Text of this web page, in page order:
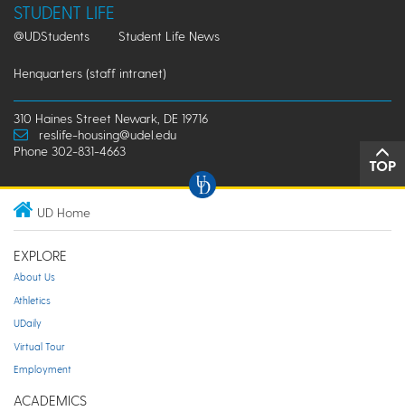
STUDENT LIFE
@UDStudents Student Life News
Henquarters (staff intranet)
310 Haines Street Newark, DE 19716
reslife-housing@udel.edu
Phone 302-831-4663
TOP
UD Home
EXPLORE
About Us
Athletics
UDaily
Virtual Tour
Employment
ACADEMICS